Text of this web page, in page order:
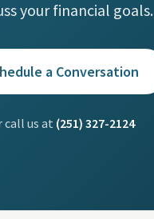
your financial goals.
a Conversation
call us at (251) 327-2124